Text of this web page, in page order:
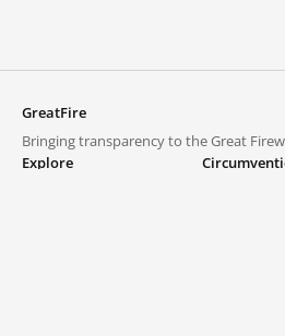
GreatFire
Bringing transparency to the Great
Explore